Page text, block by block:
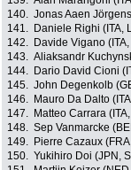
140. Jonas Aaen
141.
Daniele Righi (ITA,
142.
Davide Vigano
143. Aliaksandr
144.
Dario David Cioni
145. John Degenkolb
146.
Mauro Da Dalto
147.
Matteo Carrara
148. Sep Vanmarcke
149.
Pierre Cazaux
150. Yukihiro Doi (JPN,